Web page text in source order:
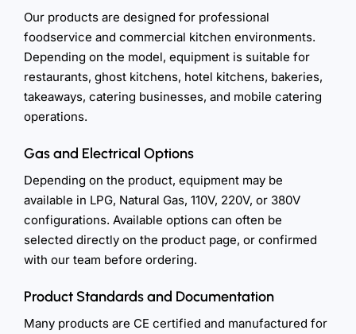
Our products are designed for professional
foodservice and commercial kitchen environments.
Depending on the model, equipment is suitable for
restaurants, ghost kitchens, hotel kitchens, bakeries,
takeaways, catering businesses, and mobile catering
operations.
Gas and Electrical Options
Depending on the product, equipment may be
available in LPG, Natural Gas, 110V, 220V, or 380V
configurations. Available options can often be
selected directly on the product page, or confirmed
with our team before ordering.
Product Standards and Documentation
Many products are CE certified and manufactured for